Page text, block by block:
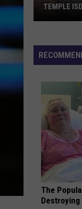
RAPPERS
The
Destroying